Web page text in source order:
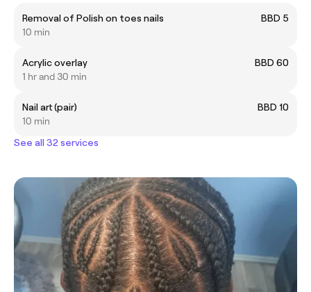
Removal of Polish on toes nails
BBD 5
10 min
Acrylic overlay
BBD 60
1 hr and 30 min
Nail art (pair)
BBD 10
10 min
See all 32 services